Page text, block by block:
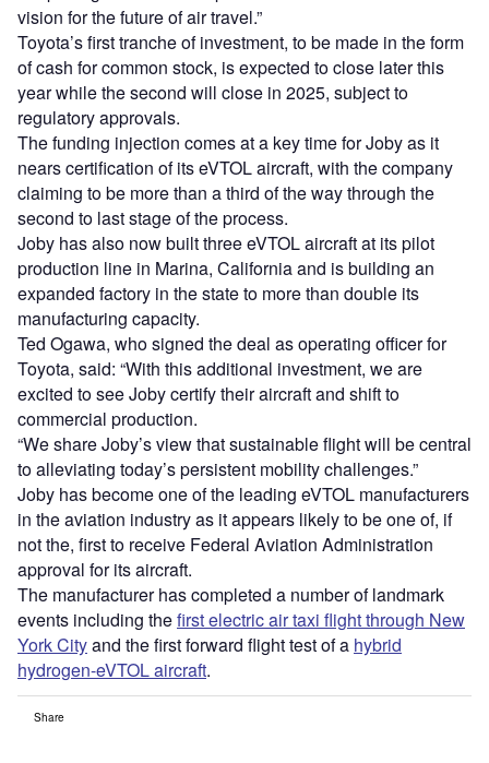
vision for the future of air travel.”
Toyota’s first tranche of investment, to be made in the form
of cash for common stock, is expected to close later this
year while the second will close in 2025, subject to
regulatory approvals.
The funding injection comes at a key time for Joby as it
nears certification of its eVTOL aircraft, with the company
claiming to be more than a third of the way through the
second to last stage of the process.
Joby has also now built three eVTOL aircraft at its pilot
production line in Marina, California and is building an
expanded factory in the state to more than double its
manufacturing capacity.
Ted Ogawa, who signed the deal as operating officer for
Toyota, said: “With this additional investment, we are
excited to see Joby certify their aircraft and shift to
commercial production.
“We share Joby’s view that sustainable flight will be central
to alleviating today’s persistent mobility challenges.”
Joby has become one of the leading eVTOL manufacturers
in the aviation industry as it appears likely to be one of, if
not the, first to receive Federal Aviation Administration
approval for its aircraft.
The manufacturer has completed a number of landmark
events including thefirst electric air taxi flight through New
York Cityand the first forward flight test of a hybrid
hydrogen-eVTOL aircraft.
Share